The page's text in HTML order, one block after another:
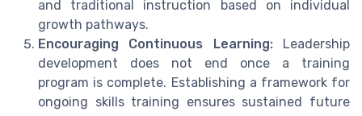
and traditional instruction based on individual
growth pathways.
Encouraging Continuous Learning:Leadership
development does not end once a training
program is complete. Establishing a framework for
ongoing skills training ensures sustained future